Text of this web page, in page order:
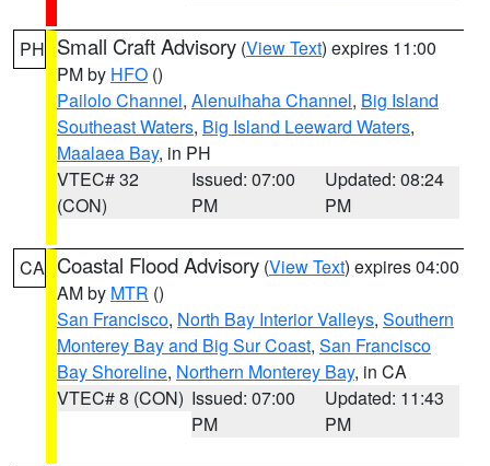
PH Small Craft Advisory (View Text) expires 11:00
PM by HFO ()
Pailolo Channel, Alenuihaha Channel, Big Island
Southeast Waters, Big Island Leeward Waters,
Maalaea Bay, in PH
VTEC# 32
(CON)
Issued: 07:00
PM
Updated: 08:24
PM
CA Coastal Flood Advisory (View Text) expires 04:00
AM by MTR ()
San Francisco, North Bay Interior Valleys, Southern
Monterey Bay and Big Sur Coast, San Francisco
Bay Shoreline, Northern Monterey Bay, in CA
VTEC# 8 (CON) Issued: 07:00
PM
Updated: 11:43
PM